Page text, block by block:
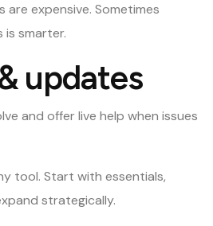
expensive. Sometimes
is smarter.
updates
and offer live help when issues
tool. Start with essentials,
strategically.